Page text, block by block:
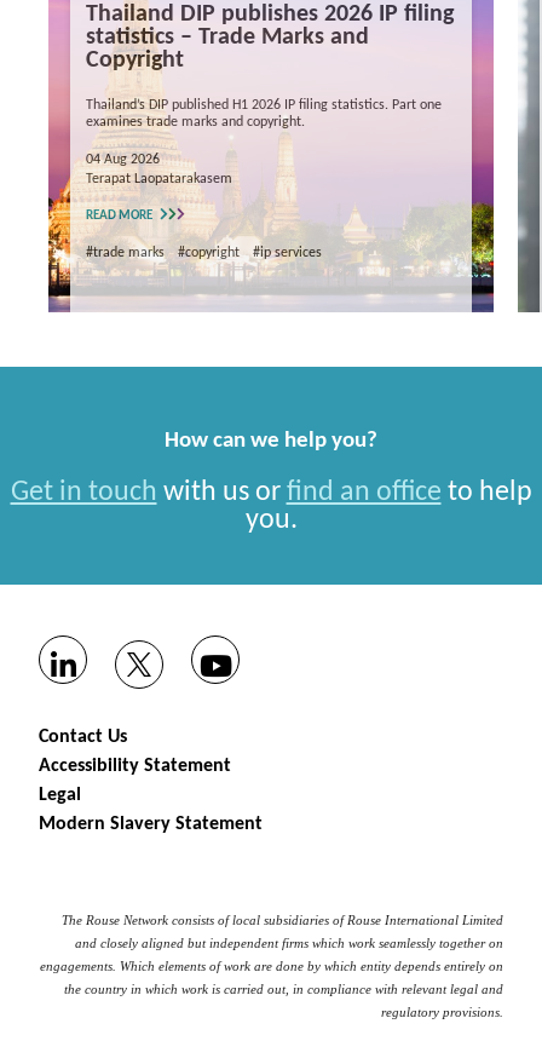
Thailand DIP publishes 2026 IP filing
statistics – Trade Marks and
Copyright
Thailand’s DIP published H1 2026 IP filing statistics. Part one
examines trade marks and copyright.
04 Aug 2026
Terapat Laopatarakasem
READ MORE
#trade marks #copyright #ip services
How can we help you?
Get in touch with us or find an office to help
you.
Contact Us
Accessibility Statement
Legal
Modern Slavery Statement
The Rouse Network consists of local subsidiaries of Rouse International Limited
and closely aligned but independent firms which work seamlessly together on
engagements. Which elements of work are done by which entity depends entirely on
the country in which work is carried out, in compliance with relevant legal and
regulatory provisions.